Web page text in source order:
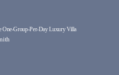
One-Group-Per-Day Luxury Villa